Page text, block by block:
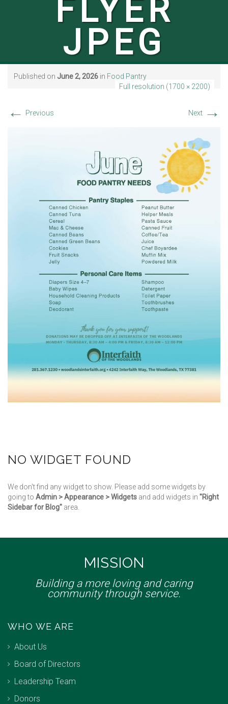
FLYER
JPEG
Published on June 2, 2026 in Food Pantry
Full resolution (1700 × 2200)
← Previous Next →
NO WIDGET FOUND
We don't find any widget to show. Please add some widgets by
going to Admin > Appearance > Widgets and add widgets in "Right
Sidebar for Blog" area.
MISSION
Building a more loving and caring
community through service.
WHO WE ARE
About Us
Board of Directors
Leadership Team
Donors